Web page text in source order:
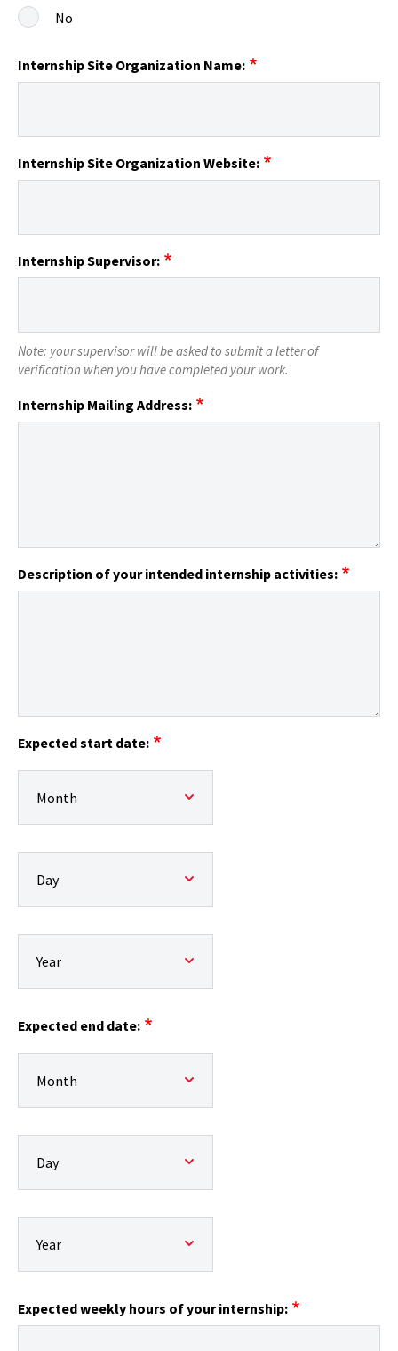
No
Internship Site Organization Name:
Internship Site Organization Website:
Internship Supervisor:
Note: your supervisor will be asked to submit a letter of
verification when you have completed your work.
Internship Mailing Address:
Description of your intended internship activities:
Expected start date:
Expected start date:: Month
Expected start date:: Day
Expected start date:: Year
Expected end date:
Expected end date:: Month
Expected end date:: Day
Expected end date:: Year
Expected weekly hours of your internship: